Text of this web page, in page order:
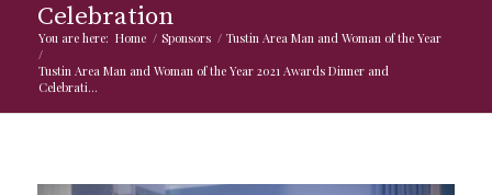
Celebration
You are here: Home / Sponsors / Tustin Area Man and Woman of the Year
/
Tustin Area Man and Woman of the Year 2021 Awards Dinner and
Celebrati...